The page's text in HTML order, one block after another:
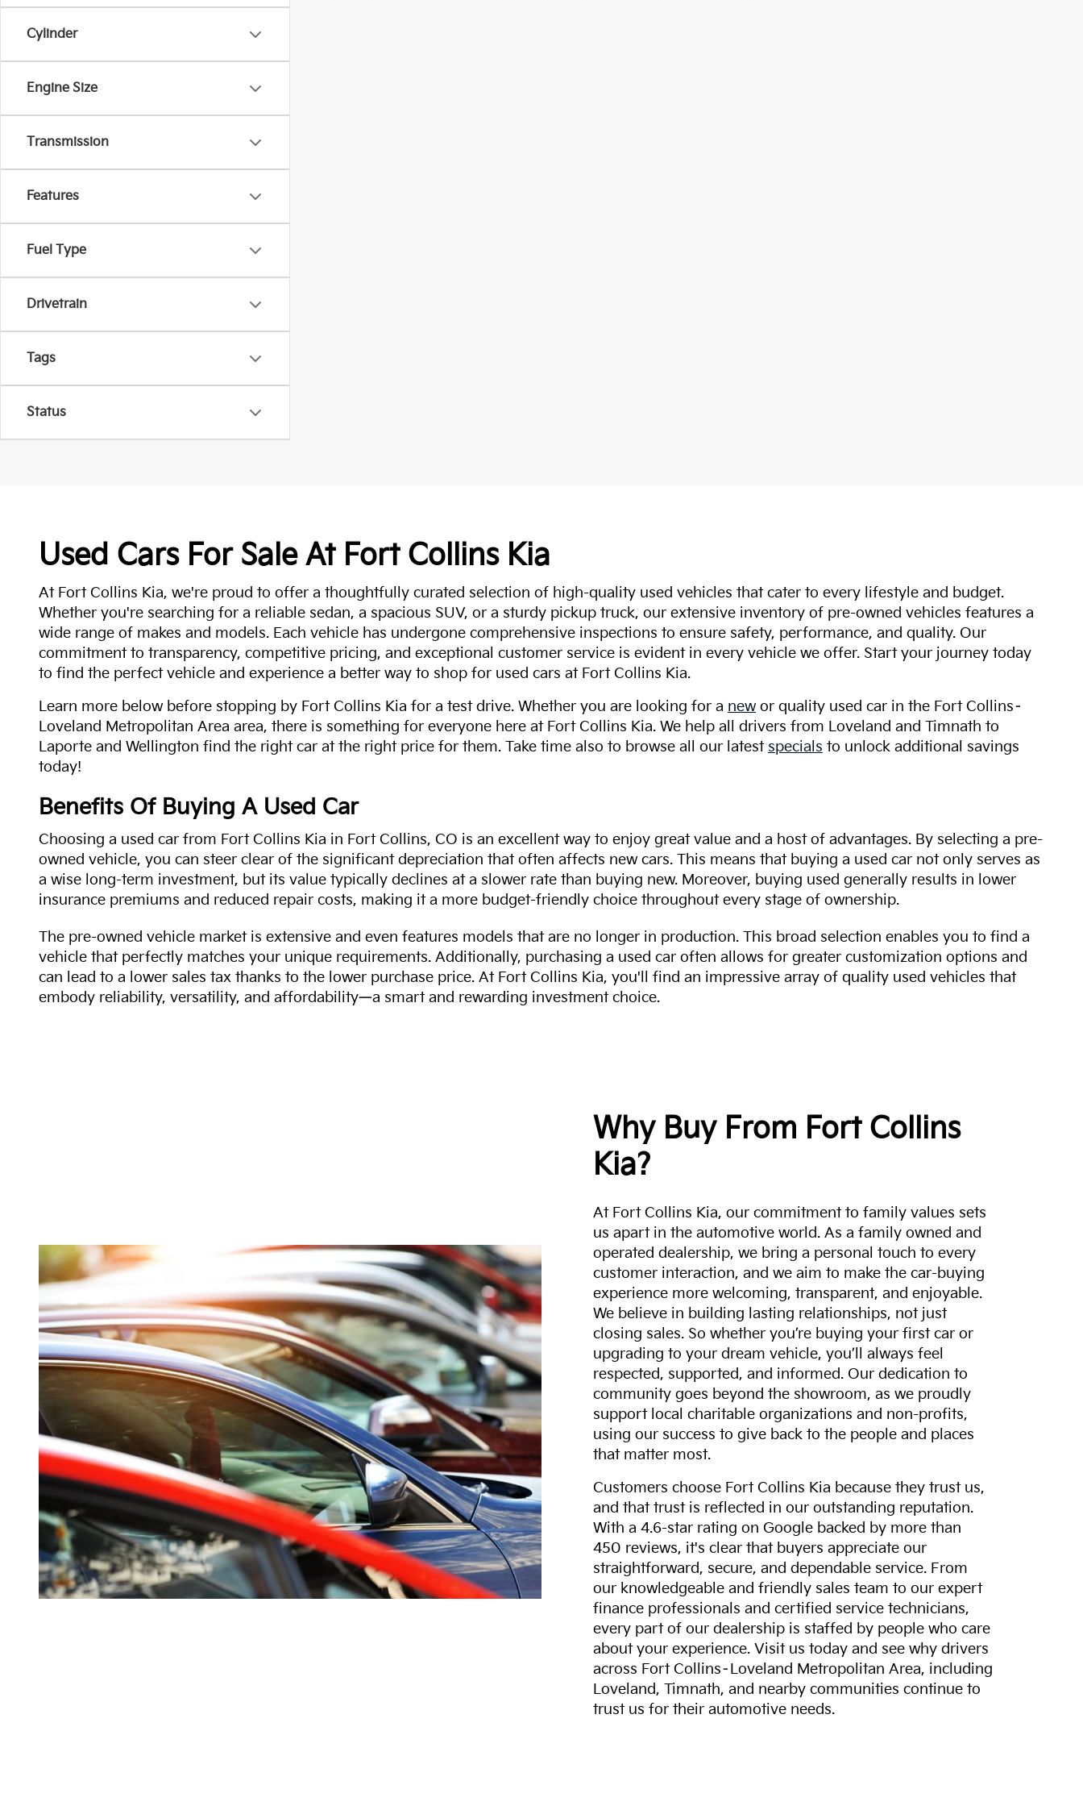
Cylinder
Engine Size
Transmission
Features
Fuel Type
Drivetrain
Tags
Status
Used Cars For Sale At Fort Collins Kia
At Fort Collins Kia, we're proud to offer a thoughtfully curated selection of high-quality used vehicles that cater to every lifestyle and budget.
Whether you're searching for a reliable sedan, a spacious SUV, or a sturdy pickup truck, our extensive inventory of pre-owned vehicles features a
wide range of makes and models. Each vehicle has undergone comprehensive inspections to ensure safety, performance, and quality. Our
commitment to transparency, competitive pricing, and exceptional customer service is evident in every vehicle we offer. Start your journey today
to find the perfect vehicle and experience a better way to shop for used cars at Fort Collins Kia.
Learn more below before stopping by Fort Collins Kia for a test drive. Whether you are looking for a new or quality used car in the Fort Collins–
Loveland Metropolitan Area area, there is something for everyone here at Fort Collins Kia. We help all drivers from Loveland and Timnath to
Laporte and Wellington find the right car at the right price for them. Take time also to browse all our latest specials to unlock additional savings
today!
Benefits Of Buying A Used Car
Choosing a used car from Fort Collins Kia in Fort Collins, CO is an excellent way to enjoy great value and a host of advantages. By selecting a pre-
owned vehicle, you can steer clear of the significant depreciation that often affects new cars. This means that buying a used car not only serves as
a wise long-term investment, but its value typically declines at a slower rate than buying new. Moreover, buying used generally results in lower
insurance premiums and reduced repair costs, making it a more budget-friendly choice throughout every stage of ownership.
The pre-owned vehicle market is extensive and even features models that are no longer in production. This broad selection enables you to find a
vehicle that perfectly matches your unique requirements. Additionally, purchasing a used car often allows for greater customization options and
can lead to a lower sales tax thanks to the lower purchase price. At Fort Collins Kia, you'll find an impressive array of quality used vehicles that
embody reliability, versatility, and affordability—a smart and rewarding investment choice.
Why Buy From Fort Collins
Kia?
At Fort Collins Kia, our commitment to family values sets
us apart in the automotive world. As a family owned and
operated dealership, we bring a personal touch to every
customer interaction, and we aim to make the car-buying
experience more welcoming, transparent, and enjoyable.
We believe in building lasting relationships, not just
closing sales. So whether you’re buying your first car or
upgrading to your dream vehicle, you’ll always feel
respected, supported, and informed. Our dedication to
community goes beyond the showroom, as we proudly
support local charitable organizations and non-profits,
using our success to give back to the people and places
that matter most.
Customers choose Fort Collins Kia because they trust us,
and that trust is reflected in our outstanding reputation.
With a 4.6-star rating on Google backed by more than
450 reviews, it's clear that buyers appreciate our
straightforward, secure, and dependable service. From
our knowledgeable and friendly sales team to our expert
finance professionals and certified service technicians,
every part of our dealership is staffed by people who care
about your experience. Visit us today and see why drivers
across Fort Collins–Loveland Metropolitan Area, including
Loveland, Timnath, and nearby communities continue to
trust us for their automotive needs.